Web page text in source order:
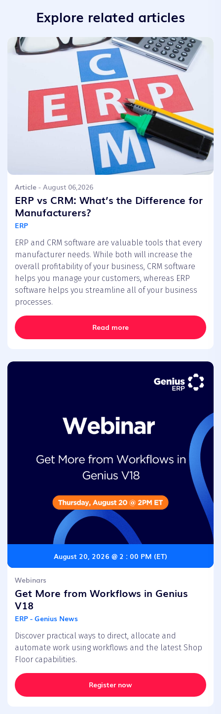
Explore related articles
Article - August 06,2026
ERP vs CRM: What’s the Difference for
Manufacturers?
ERP
ERP and CRM software are valuable tools that every
manufacturer needs. While both will increase the
overall profitability of your business, CRM software
helps you manage your customers, whereas ERP
software helps you streamline all of your business
processes.
Read more
August 20, 2026 @ 2 : 00 PM (ET)
Webinars
Get More from Workflows in Genius
V18
ERP - Genius News
Discover practical ways to direct, allocate and
automate work using workflows and the latest Shop
Floor capabilities.
Register now